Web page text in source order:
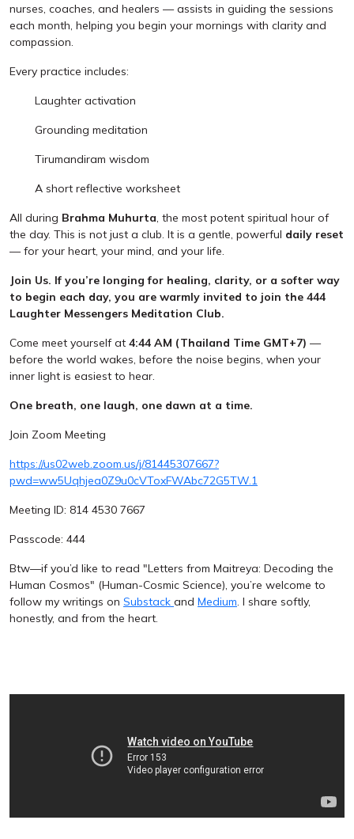
nurses, coaches, and healers — assists in guiding the sessions
each month, helping you begin your mornings with clarity and
compassion.
Every practice includes:
Laughter activation
Grounding meditation
Tirumandiram wisdom
A short reflective worksheet
All during Brahma Muhurta, the most potent spiritual hour of
the day. This is not just a club. It is a gentle, powerful daily reset
— for your heart, your mind, and your life.
Join Us. If you’re longing for healing, clarity, or a softer way
to begin each day, you are warmly invited to join the 444
Laughter Messengers Meditation Club.
Come meet yourself at 4:44 AM (Thailand Time GMT+7) —
before the world wakes, before the noise begins, when your
inner light is easiest to hear.
One breath, one laugh, one dawn at a time.
Join Zoom Meeting
https://us02web.zoom.us/j/81445307667?
pwd=ww5Uqhjea0Z9u0cVToxFWAbc72G5TW.1
Meeting ID: 814 4530 7667
Passcode: 444
Btw—if you’d like to read "Letters from Maitreya: Decoding the
Human Cosmos" (Human-Cosmic Science), you’re welcome to
follow my writings on Substack and Medium. I share softly,
honestly, and from the heart.